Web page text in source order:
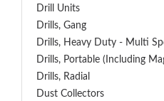
Drill Units
Drills, Gang
Drills, Heavy Duty - Multi
Drills, Portable (including
Drills, Radial
Dust Collectors